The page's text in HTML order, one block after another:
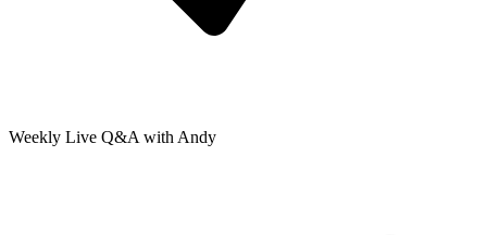
Weekly Live Q&A with Andy